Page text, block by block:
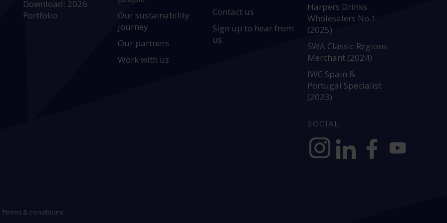
Download: 2026
Portfolio
Our sustainability
journey
Our partners
Work with us
Contact us
Sign up to hear from
us
Harpers Drinks
Wholesalers No.1
(2025)
SWA Classic Regions
Merchant (2024)
IWC Spain &
Portugal Specialist
(2023)
SOCIAL
Terms & conditions